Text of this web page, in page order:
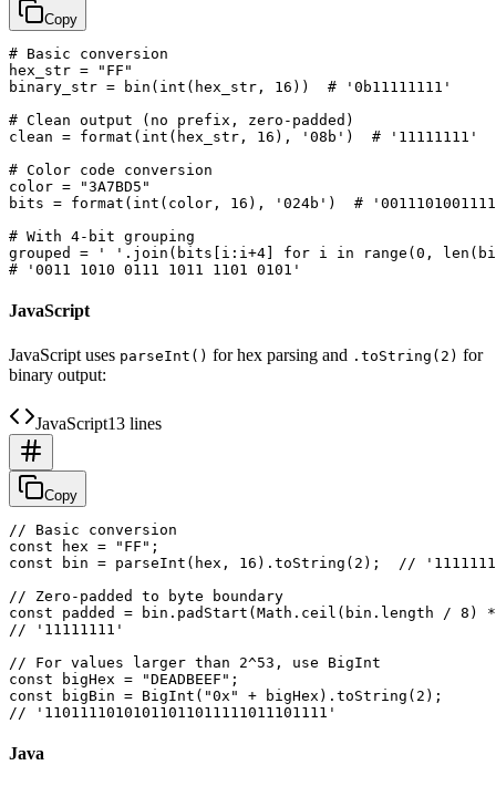
Copy
# Basic conversion
hex_str = "FF"
binary_str = bin(int(hex_str, 16))  # '0b11111111'
# Clean output (no prefix, zero-padded)
clean = format(int(hex_str, 16), '08b')  # '11111111'
# Color code conversion
color = "3A7BD5"
bits = format(int(color, 16), '024b')  #
# With 4-bit grouping
grouped = ' '.join(bits[i:i+4] for i in range(0,
JavaScript
JavaScript uses parseInt() for hex parsing and .toString(2) for
binary output:
JavaScript13 lines
Copy
// Basic conversion
const hex = "FF";
const bin = parseInt(hex, 16).toString(2);  //
// Zero-padded to byte boundary
const padded = bin.padStart(Math.ceil(bin.length /
// '11111111'
// For values larger than 2^53, use BigInt
const bigHex = "DEADBEEF";
const bigBin = BigInt("0x" + bigHex).toString(2);
Java